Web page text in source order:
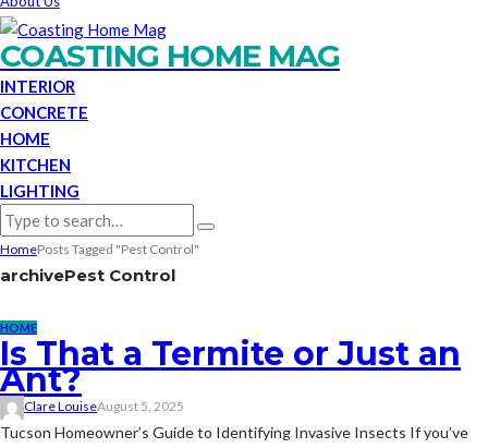
COASTING HOME MAG
INTERIOR
CONCRETE
HOME
KITCHEN
LIGHTING
HomePosts Tagged "Pest Control"
archivePest Control
HOME
Is That a Termite or Just an
Ant?
Clare LouiseAugust 5, 2025
Tucson Homeowner’s Guide to Identifying Invasive Insects If you’ve